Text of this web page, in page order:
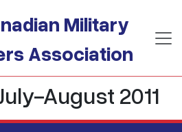
Military
Association
August 2011